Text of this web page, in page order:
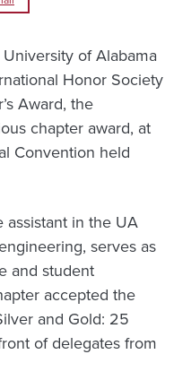
of Alabama
Honor Society
Award, the
chapter award, at
Convention held
assistant in the UA
serves as
and student
accepted the
and Gold: 25
of delegates from